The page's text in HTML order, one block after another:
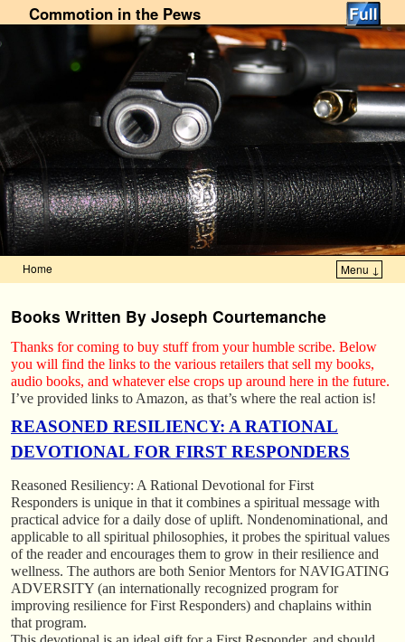
Commotion in the Pews
Home Menu ↓
Books Written By Joseph Courtemanche
Thanks for coming to buy stuff from your humble scribe. Below
you will find the links to the various retailers that sell my books,
audio books, and whatever else crops up around here in the future.
I’ve provided links to Amazon, as that’s where the real action is!
REASONED RESILIENCY: A RATIONAL
DEVOTIONAL FOR FIRST RESPONDERS
Reasoned Resiliency: A Rational Devotional for First
Responders is unique in that it combines a spiritual message with
practical advice for a daily dose of uplift. Nondenominational, and
applicable to all spiritual philosophies, it probes the spiritual values
of the reader and encourages them to grow in their resilience and
wellness. The authors are both Senior Mentors for NAVIGATING
ADVERSITY (an internationally recognized program for
improving resilience for First Responders) and chaplains within
that program.